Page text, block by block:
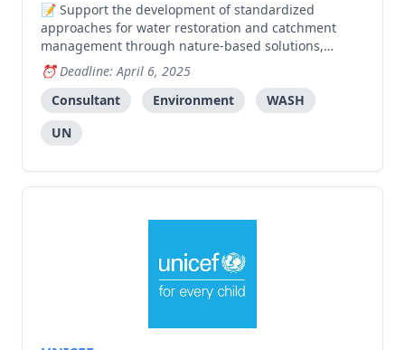
Support the development of standardized
approaches for water restoration and catchment
management through nature-based solutions,
including community training, mapping software,
and environmental impact assessment tools.
Deadline: April 6, 2025
Consultant
Environment
WASH
UN